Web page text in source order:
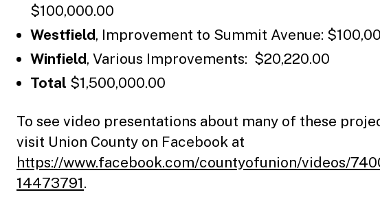
$100,000.00
Westfield, Improvement to Summit Avenue:
Winfield, Various Improvements: $20,220.00
Total $1,500,000.00
To see video presentations about many of these
visit Union County on Facebook at
https://www.facebook.com/countyofunion/videos/
14473791.